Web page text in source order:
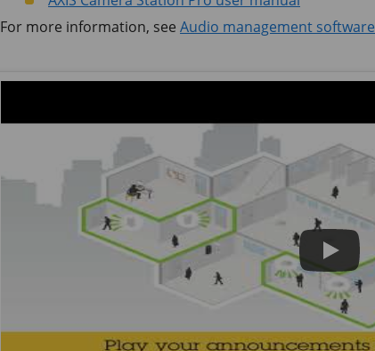
For more information, see Audio management software